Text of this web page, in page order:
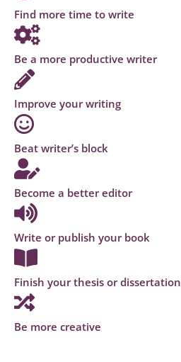
Find more time to write
Be a more productive writer
Improve your writing
Beat writer’s block
Become a better editor
Write or publish your book
Finish your thesis or dissertation
Be more creative